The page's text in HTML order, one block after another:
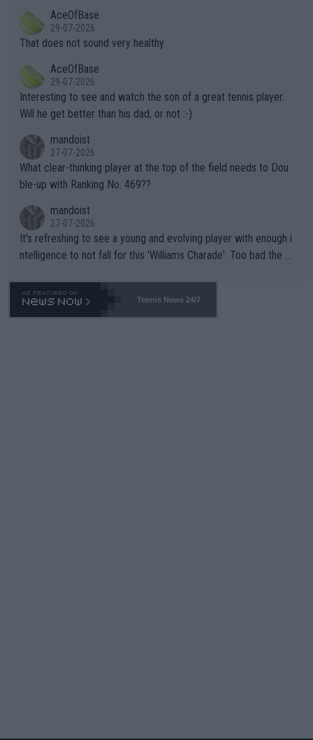
alike. Are these financially greedy entities intentionally pretendi
ng Climate Change is not happening? Or merely gambling with t
heir own futures, as well as the athletes' health and futures as
well? It is time to pay attention to the warming trend and be e
mpathetic toward their money-makers (athletes) -- not PATHE
TIC.
r the Cincinnati Open ahead of the important US Open. If he wa
s set to participate in both, it would be a lot of tennis with him
adows."
AceOfBase
29-07-2026
That does not sound very healthy
AceOfBase
29-07-2026
Interesting to see and watch the son of a great tennis player.
Will he get better than his dad, or not :-)
mandoist
27-07-2026
What clear-thinking player at the top of the field needs to Dou
ble-up with Ranking No. 469??
mandoist
27-07-2026
It's refreshing to see a young and evolving player with enough i
ntelligence to not fall for this 'Williams Charade'. Too bad the W
469 and put a stop to it. WTA has Qualifiers for a reason!!
Tennis News 24/7